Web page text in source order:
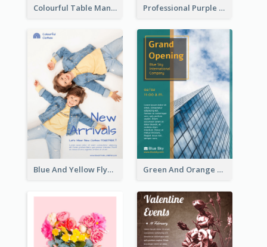
Colourful Table Manner Course Flyer With Details Professional Purple Ribbon And Globe Flyer Design Idea
Blue And Yellow Flyer For Children Clothes Green And Orange Flyer Of Opening Ceremony